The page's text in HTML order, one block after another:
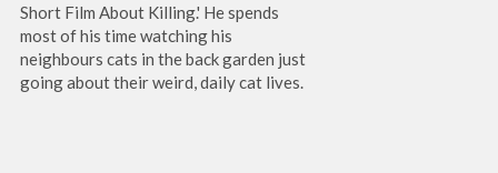
Short Film About Killing.' He spends
most of his time watching his
neighbours cats in the back garden just
going about their weird, daily cat lives.